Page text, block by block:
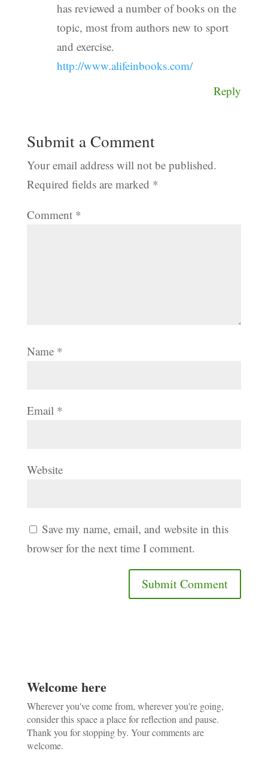
has reviewed a number of books on the
topic, most from authors new to sport
and exercise.
http://www.alifeinbooks.com/
Reply
Submit a Comment
Your email address will not be published.
Required fields are marked *
Comment *
Name *
Email *
Website
Save my name, email, and website in this
browser for the next time I comment.
Welcome here
Wherever you've come from, wherever you're going,
consider this space a place for reflection and pause.
Thank you for stopping by. Your comments are
welcome.